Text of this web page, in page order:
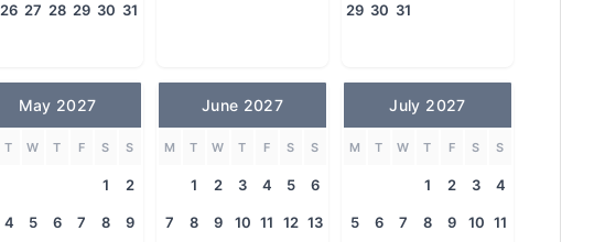
26 27 28 29 30 31 29 30 31
May 2027
T W T F S S
1 2
4 5 6 7 8 9
June 2027
M T W T F S S
1 2 3 4 5 6
7 8 9 10 11 12 13
July 2027
M T W T F S S
1 2 3 4
5 6 7 8 9 10 11